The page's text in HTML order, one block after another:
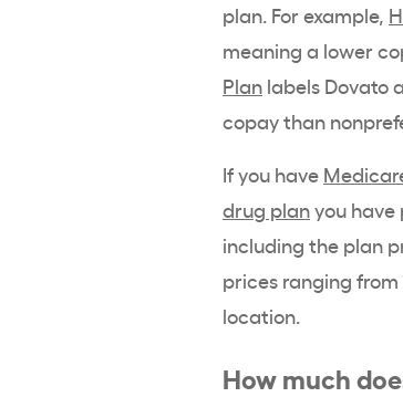
plan. For example,
meaning a lower
Plan labels Dovato
copay than
If you have
drug planyou have
including the plan
prices ranging from
location.
How much